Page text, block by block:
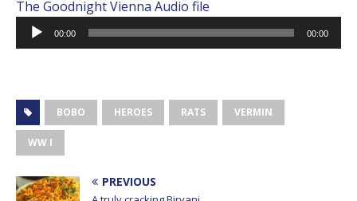
The Goodnight Vienna Audio file
Audio
Player
00:00 00:00
BOBO HEROES RATS VERMIN
WW I
PREVIOUS